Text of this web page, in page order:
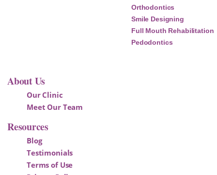
Orthodontics
Smile Designing
Full Mouth Rehabilitation
Pedodontics
About Us
Our Clinic
Meet Our Team
Resources
Blog
Testimonials
Terms of Use